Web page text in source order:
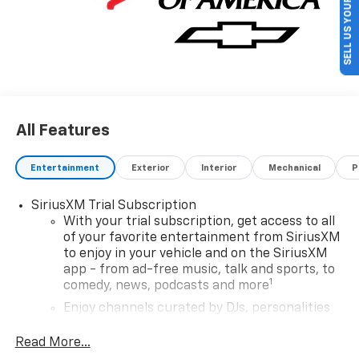
Rewards Card Sales Sign Up and Spend Offer. Exp.
All Features
Entertainment Exterior Interior Mechanical
SiriusXM Trial Subscription
With your trial subscription, get access to all
of your favorite entertainment from SiriusXM
to enjoy in your vehicle and on the SiriusXM
app - from ad-free music, talk and sports, to
comedy, news, podcasts and more1
Enjoy channels curated by DJs, personalities
you can't live without
Read More...
SELL US YOUR CAR